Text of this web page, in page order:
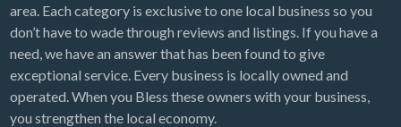
area. Each category is exclusive to one local business so you
don’t have to wade through reviews and listings. If you have a
need, we have an answer that has been found to give
exceptional service. Every business is locally owned and
operated. When you Bless these owners with your business,
you strengthen the local economy.